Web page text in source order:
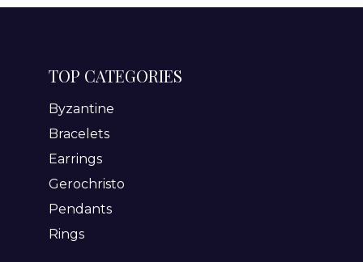
TOP CATEGORIES
Byzantine
Bracelets
Earrings
Gerochristo
Pendants
Rings